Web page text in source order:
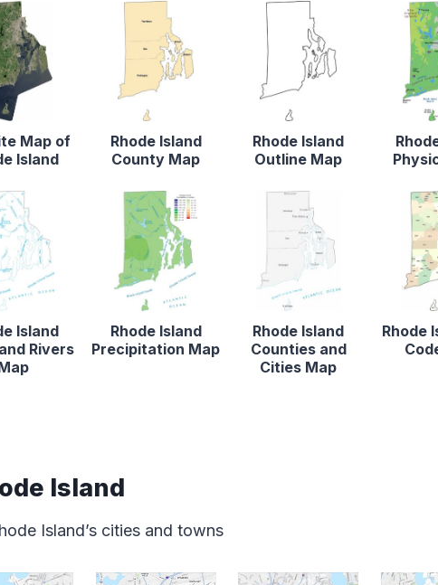
Map of
Island
Rhode Island
County Map
Rhode Island
Outline Map
Island
Rivers
Rhode Island
Precipitation Map
Rhode Island
Counties and
Cities Map
Rhode
Island
Island’s cities and towns